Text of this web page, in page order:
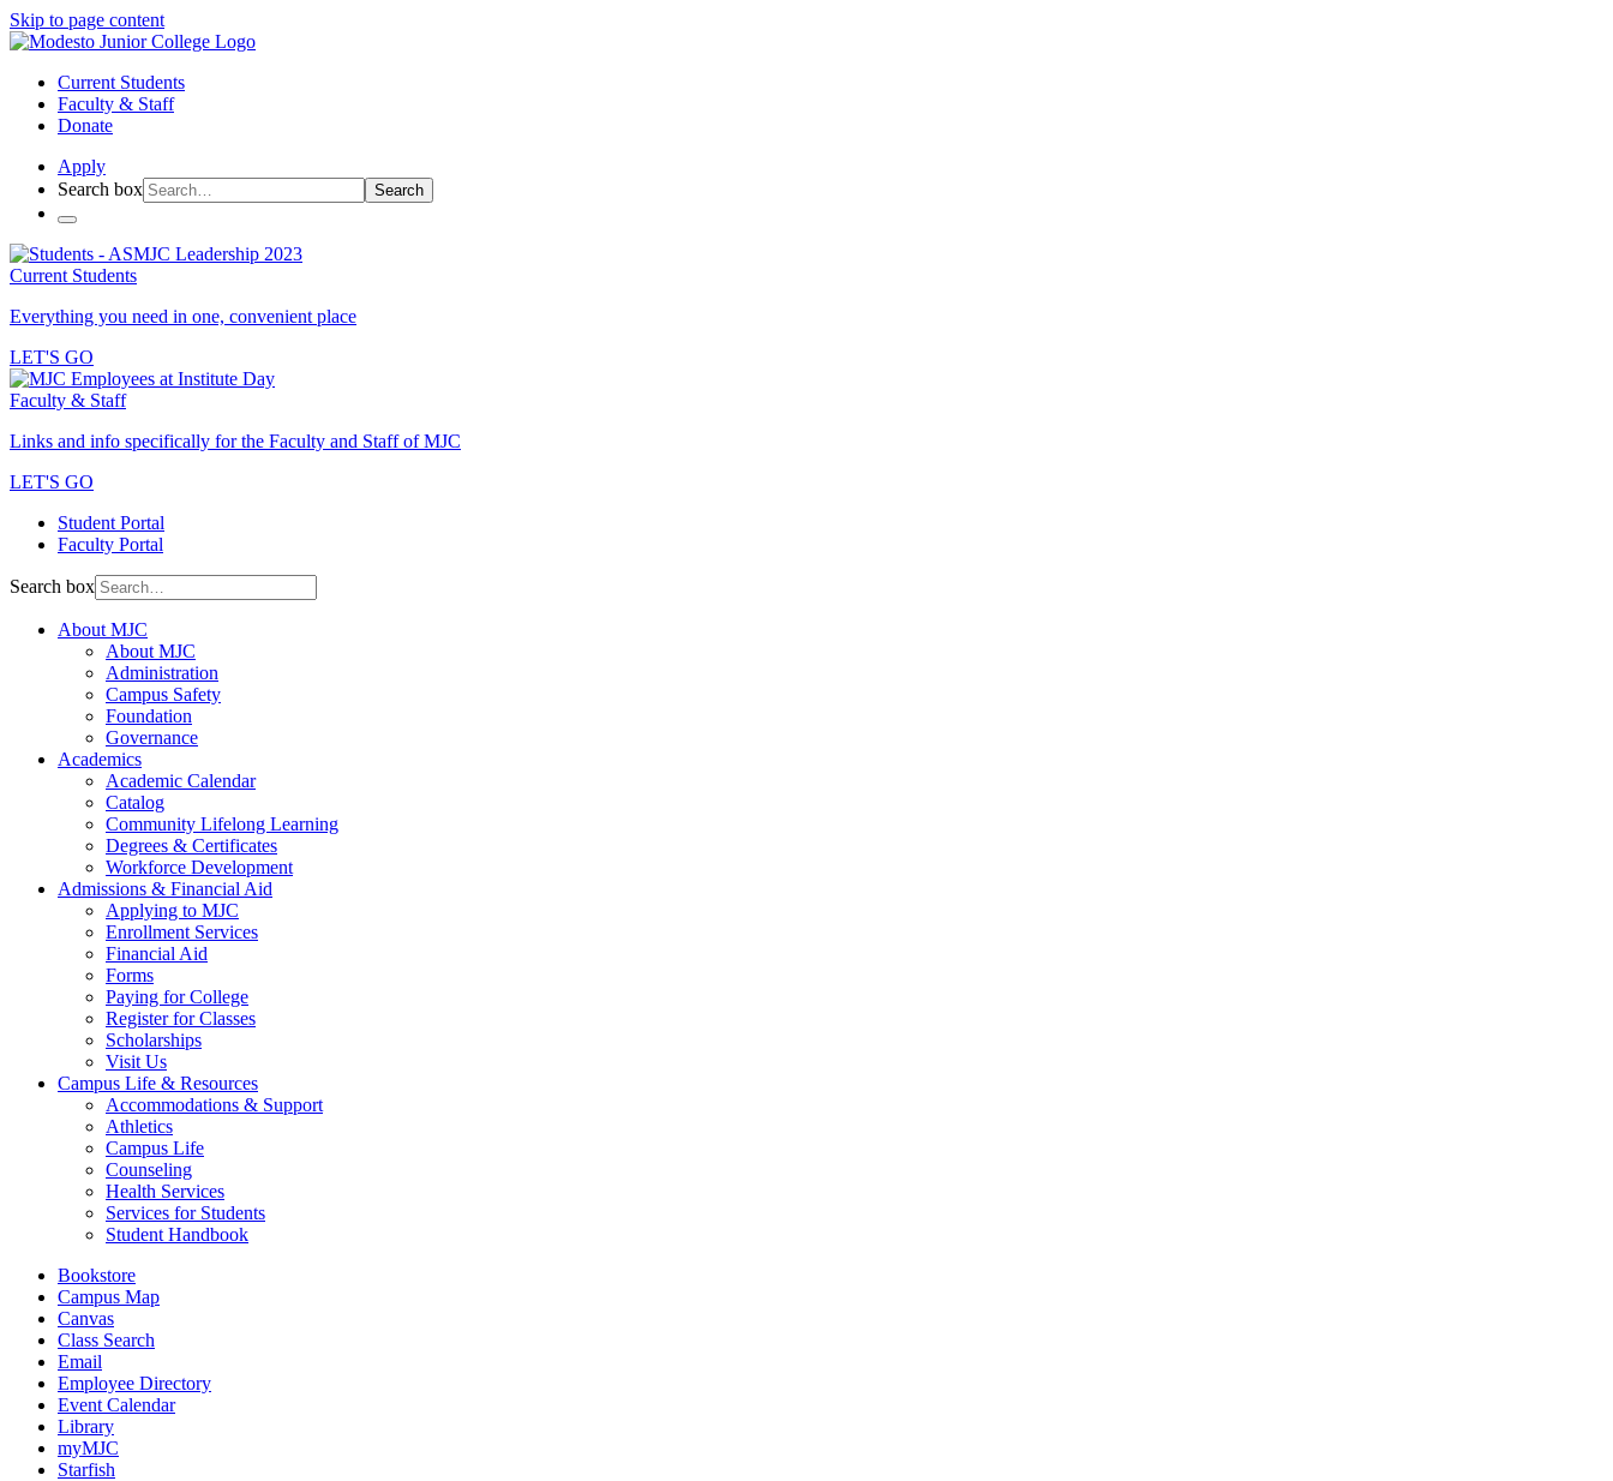
Skip to page content
Current Students
Faculty & Staff
Donate
Apply
Search box
Search
Current Students
Everything you need in one, convenient place
LET'S GO
Faculty & Staff
Links and info specifically for the Faculty and Staff of MJC
LET'S GO
Student Portal
Faculty Portal
Search box
About MJC
About MJC
Administration
Campus Safety
Foundation
Governance
Academics
Academic Calendar
Catalog
Community Lifelong Learning
Degrees & Certificates
Workforce Development
Admissions & Financial Aid
Applying to MJC
Enrollment Services
Financial Aid
Forms
Paying for College
Register for Classes
Scholarships
Visit Us
Campus Life & Resources
Accommodations & Support
Athletics
Campus Life
Counseling
Health Services
Services for Students
Student Handbook
Bookstore
Campus Map
Canvas
Class Search
Email
Employee Directory
Event Calendar
Library
myMJC
Starfish